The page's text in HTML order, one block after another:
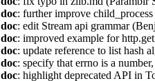
doc: further improve
doc: edit Stream api grammar
doc: improved example for
doc: update reference to list hash
doc: specify that errno is a
doc: highlight deprecated API in